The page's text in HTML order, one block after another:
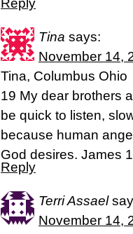
Reply
Tina says:
November 14,
Tina, Columbus Ohio
19 My dear brothers
be quick to listen,
because human
God desires. James
Reply
Terri Assael
November 14,